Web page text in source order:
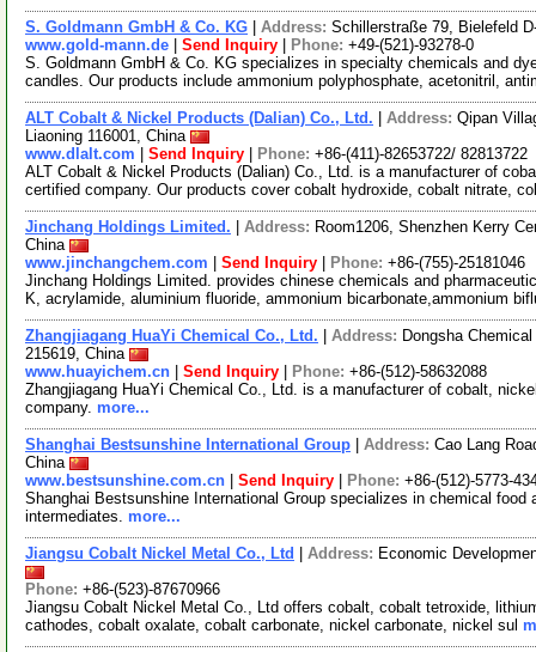
S. Goldmann GmbH & Co. KG Address: Schillerstraße 79, Bielefeld
www.gold-mann.de
Send Inquiry Phone: +49-(521)-93278-0
S. Goldmann GmbH & Co. KG specializes in specialty chemicals and
candles. Our products include ammonium polyphosphate, acetonitril,
ALT Cobalt & Nickel Products (Dalian) Co., Ltd. Address: Qipan
Liaoning 116001, China
www.dlalt.com
Send Inquiry Phone: +86-(411)-82653722/ 82813722
ALT Cobalt & Nickel Products (Dalian) Co., Ltd. is a manufacturer of
certified company. Our products cover cobalt hydroxide, cobalt nitrate,
Jinchang Holdings Limited. Address: Room1206, Shenzhen Kerry
China
www.jinchangchem.com
Send Inquiry Phone: +86-(755)-25181046
Jinchang Holdings Limited. provides chinese chemicals and
K, acrylamide, aluminium fluoride, ammonium bicarbonate,ammonium
Zhangjiagang HuaYi Chemical Co., Ltd. Address: Dongsha
215619, China
www.huayichem.cn
Send Inquiry Phone: +86-(512)-58632088
Zhangjiagang HuaYi Chemical Co., Ltd. is a manufacturer of cobalt,
company. more...
Shanghai Bestsunshine International Group Address: Cao Lang
China
www.bestsunshine.com.cn
Send Inquiry Phone: +86-(512)-5773-
Shanghai Bestsunshine International Group specializes in chemical
intermediates. more...
Jiangsu Cobalt Nickel Metal Co., Ltd Address: Economic
Phone: +86-(523)-87670966
Jiangsu Cobalt Nickel Metal Co., Ltd offers cobalt, cobalt tetroxide,
cathodes, cobalt oxalate, cobalt carbonate, nickel carbonate, nickel sul